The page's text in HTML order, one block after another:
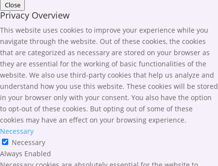
Close
Privacy Overview
This website uses cookies to improve your experience while you
navigate through the website. Out of these cookies, the cookies
that are categorized as necessary are stored on your browser as
they are essential for the working of basic functionalities of the
website. We also use third-party cookies that help us analyze and
understand how you use this website. These cookies will be stored
in your browser only with your consent. You also have the option
to opt-out of these cookies. But opting out of some of these
cookies may have an effect on your browsing experience.
Necessary
Necessary
Always Enabled